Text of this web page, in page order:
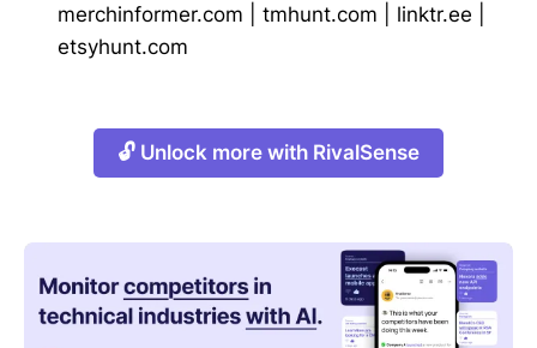
merchinformer.com
tmhunt.com linktr.ee
etsyhunt.com
🔓 Unlock more with RivalSense